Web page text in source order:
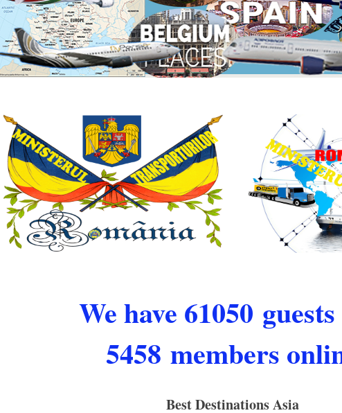
We have 61050
5458 members
Best Destinations Asia